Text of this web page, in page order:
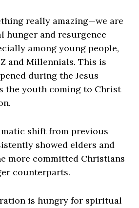
really amazing—we are
hunger and resurgence
among young people,
and Millennials. This is
during the Jesus
the youth coming to Christ
shift from previous
showed elders and
more committed Christians
counterparts.
is hungry for spiritual